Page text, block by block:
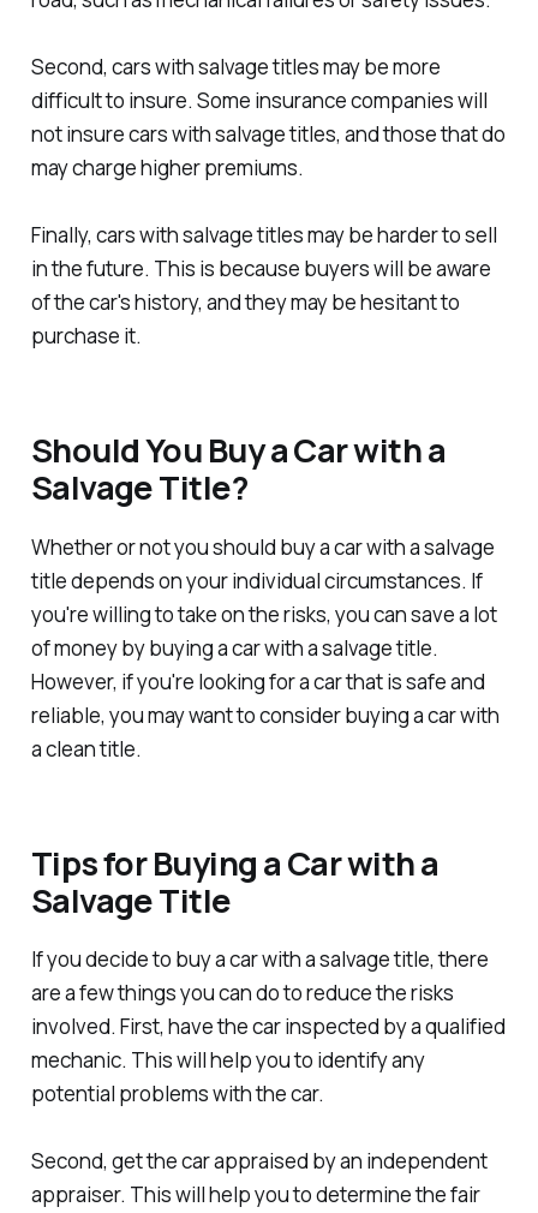
Second, cars with salvage titles may be more
difficult to insure. Some insurance companies will
not insure cars with salvage titles, and those that do
may charge higher premiums.
Finally, cars with salvage titles may be harder to sell
in the future. This is because buyers will be aware
of the car's history, and they may be hesitant to
purchase it.
Should You Buy a Car with a
Salvage Title?
Whether or not you should buy a car with a salvage
title depends on your individual circumstances. If
you're willing to take on the risks, you can save a lot
of money by buying a car with a salvage title.
However, if you're looking for a car that is safe and
reliable, you may want to consider buying a car with
a clean title.
Tips for Buying a Car with a
Salvage Title
If you decide to buy a car with a salvage title, there
are a few things you can do to reduce the risks
involved. First, have the car inspected by a qualified
mechanic. This will help you to identify any
potential problems with the car.
Second, get the car appraised by an independent
appraiser. This will help you to determine the fair